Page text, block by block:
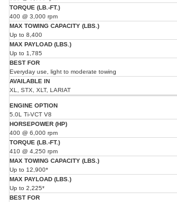
(lbs.)
400 @ 3,000 rpm
Up to 8,400
Up to 1,785
Everyday use, light to moderate towing
XL, STX, XLT, LARIAT
5.0L Ti-VCT V8
400 @ 6,000 rpm
410 @ 4,250 rpm
Up to 12,900*
Up to 2,225*